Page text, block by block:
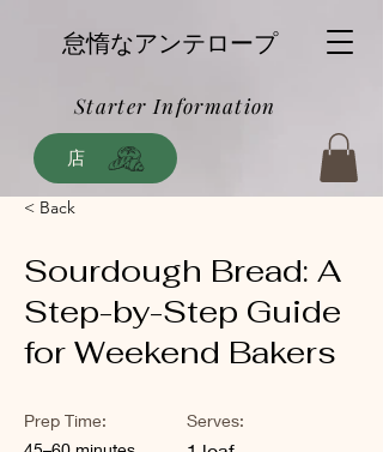
店
怠惰なアンテロープ
Starter Information
< Back
Sourdough Bread: A
Step-by-Step Guide
for Weekend Bakers
Prep Time:
Serves: